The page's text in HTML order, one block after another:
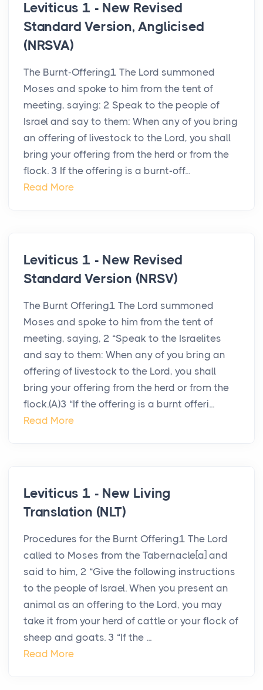
Leviticus 1 - New Revised
Standard Version, Anglicised
(NRSVA)
The Burnt-Offering1 The Lord summoned
Moses and spoke to him from the tent of
meeting, saying: 2 Speak to the people of
Israel and say to them: When any of you bring
an offering of livestock to the Lord, you shall
bring your offering from the herd or from the
flock. 3 If the offering is a burnt-off...
Read More
Leviticus 1 - New Revised
Standard Version (NRSV)
The Burnt Offering1 The Lord summoned
Moses and spoke to him from the tent of
meeting, saying, 2 “Speak to the Israelites
and say to them: When any of you bring an
offering of livestock to the Lord, you shall
bring your offering from the herd or from the
flock.(A)3 “If the offering is a burnt offeri...
Read More
Leviticus 1 - New Living
Translation (NLT)
Procedures for the Burnt Offering1 The Lord
called to Moses from the Tabernacle[a] and
said to him, 2 “Give the following instructions
to the people of Israel. When you present an
animal as an offering to the Lord, you may
take it from your herd of cattle or your flock of
sheep and goats. 3 “If the ...
Read More